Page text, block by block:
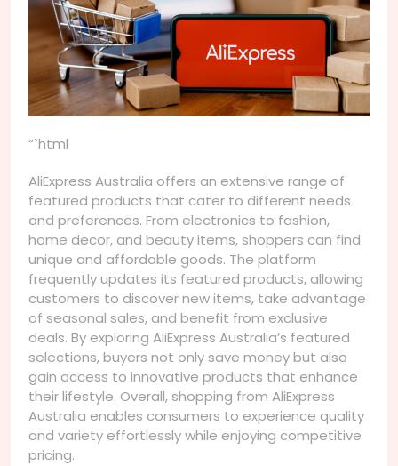
“`html
AliExpress Australia offers an extensive range of
featured products that cater to different needs
and preferences. From electronics to fashion,
home decor, and beauty items, shoppers can find
unique and affordable goods. The platform
frequently updates its featured products, allowing
customers to discover new items, take advantage
of seasonal sales, and benefit from exclusive
deals. By exploring AliExpress Australia’s featured
selections, buyers not only save money but also
gain access to innovative products that enhance
their lifestyle. Overall, shopping from AliExpress
Australia enables consumers to experience quality
and variety effortlessly while enjoying competitive
pricing.